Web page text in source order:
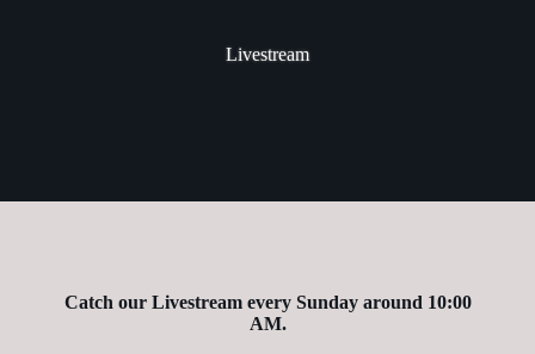
Livestream
Catch our Livestream every Sunday around 10:00
AM.